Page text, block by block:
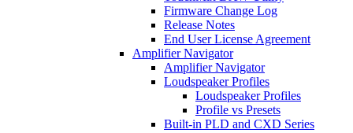
Firmware Change Log
Release Notes
End User License Agreement
Amplifier Navigator
Amplifier Navigator
Loudspeaker Profiles
Loudspeaker Profiles
Profile vs Presets
Built-in PLD and CXD Series